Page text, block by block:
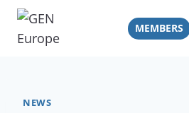
Skip
content
MEMBERS
NEWS